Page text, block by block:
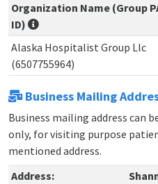
Organization Name (Group
ID)
Alaska Hospitalist Group Llc
(6507755964)
Business Mailing
Business mailing address can
only, for visiting purpose
mentioned address.
Address: